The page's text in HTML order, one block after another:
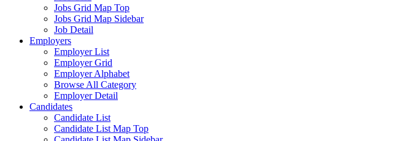
Jobs Grid Map Top
Jobs Grid Map Sidebar
Job Detail
Employers
Employer List
Employer Grid
Employer Alphabet
Browse All Category
Employer Detail
Candidates
Candidate List
Candidate List Map Top